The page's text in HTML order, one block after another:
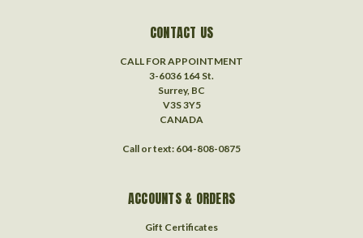
CONTACT US
CALL FOR APPOINTMENT
3-6036 164 St.
Surrey, BC
V3S 3Y5
CANADA
Call or text: 604-808-0875
ACCOUNTS & ORDERS
Gift Certificates